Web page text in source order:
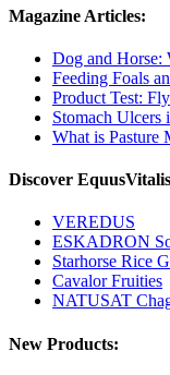
Magazine Articles:
Dog and Horse:
Feeding Foals
Product Test:
Stomach Ulcers
What is Pasture
Discover
VEREDUS
ESKADRON
Starhorse Rice
Cavalor Fruities
NATUSAT
New Products: